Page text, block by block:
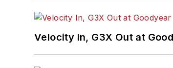
Velocity In, G3X Out at